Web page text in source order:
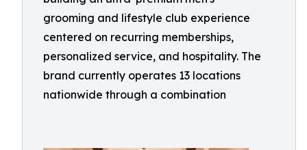
grooming and lifestyle club experience
centered on recurring memberships,
personalized service, and hospitality. The
brand currently operates 13 locations
nationwide through a combination